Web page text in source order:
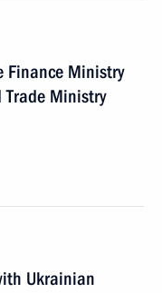
Finance Ministry
Trade Ministry
Ukrainian